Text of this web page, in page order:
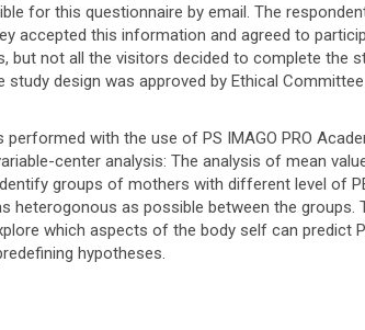
for this questionnaire by email. The
accepted this information and agreed to
but not all the visitors decided to complete the
study design was approved by Ethical
with the use of PS IMAGO PRO
center analysis: The analysis of mean
groups of mothers with different level of
heterogonous as possible between the groups.
which aspects of the body self can predict
hypotheses.